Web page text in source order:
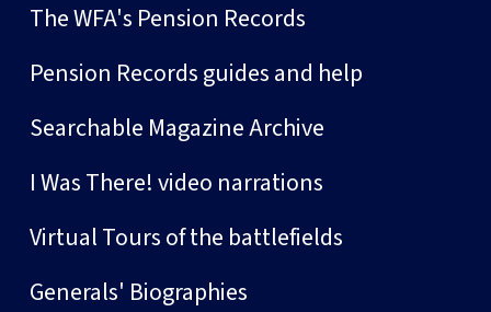
The WFA's Pension Records
Pension Records guides and help
Searchable Magazine Archive
I Was There! video narrations
Virtual Tours of the battlefields
Generals' Biographies